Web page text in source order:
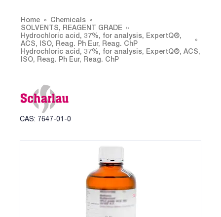
Home
Chemicals
SOLVENTS, REAGENT GRADE
Hydrochloric acid, 37%, for analysis, ExpertQ®,
ACS, ISO, Reag. Ph Eur, Reag. ChP
Hydrochloric acid, 37%, for analysis, ExpertQ®, ACS,
ISO, Reag. Ph Eur, Reag. ChP
CAS: 7647-01-0